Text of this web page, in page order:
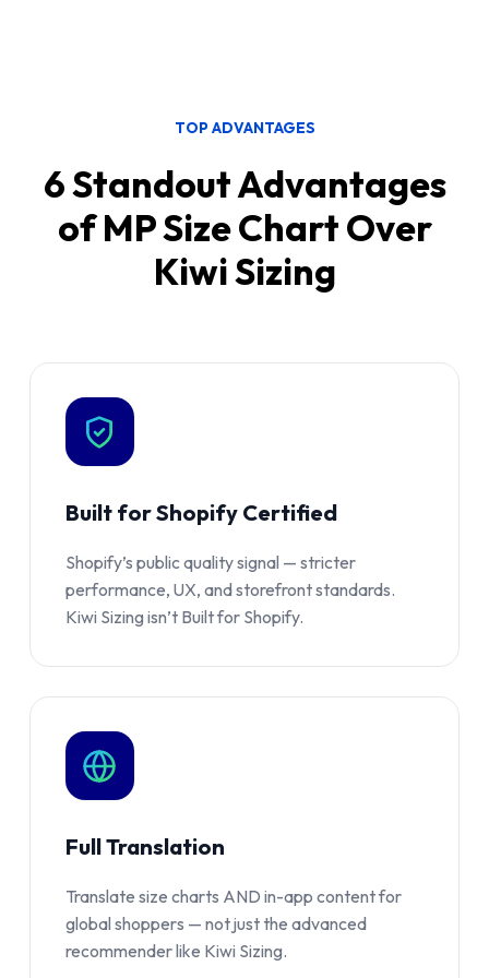
Deeper, more technical configuration
TOP ADVANTAGES
6 Standout Advantages
of MP Size Chart Over
Kiwi Sizing
Built for Shopify Certified
Shopify’s public quality signal — stricter
performance, UX, and storefront standards.
Kiwi Sizing isn’t Built for Shopify.
Full Translation
Translate size charts AND in-app content for
global shoppers — not just the advanced
recommender like Kiwi Sizing.